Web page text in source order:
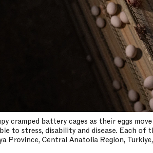
cramped battery cages as their eggs
to stress, disability and disease. Each
Province, Central Anatolia Region,